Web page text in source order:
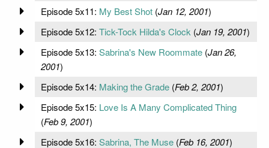
Episode 5x11: My Best Shot(Jan 12, 2001)
Episode 5x12: Tick-Tock Hilda's Clock (Jan 19, 2001)
Episode 5x13: Sabrina's New Roommate(Jan 26,
2001)
Episode 5x14: Making the Grade(Feb 2, 2001)
Episode 5x15: Love Is A Many Complicated Thing
(Feb 9, 2001)
Episode 5x16: Sabrina, The Muse(Feb 16, 2001)